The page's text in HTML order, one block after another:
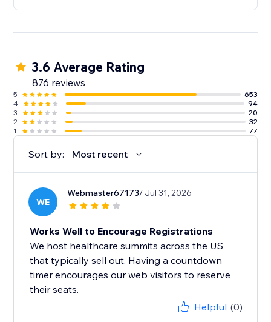
3.6 Average Rating
876 reviews
5
653
4
94
3
20
2
32
1
77
Sort by: Most recent
WE
Webmaster67173/ Jul 31, 2026
Works Well to Encourage Registrations
We host healthcare summits across the US
that typically sell out. Having a countdown
timer encourages our web visitors to reserve
their seats.
Helpful (0)